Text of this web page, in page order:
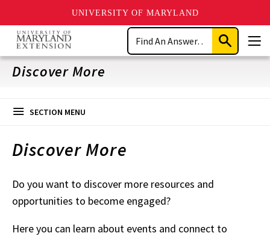
UNIVERSITY OF MARYLAND
Skip
main
content
Search
Submit
Search
Discover More
SECTION MENU
Discover More
Do you want to discover more resources and
opportunities to become engaged?
Here you can learn about events and connect to